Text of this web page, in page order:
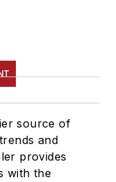
source of
and
provides
with the